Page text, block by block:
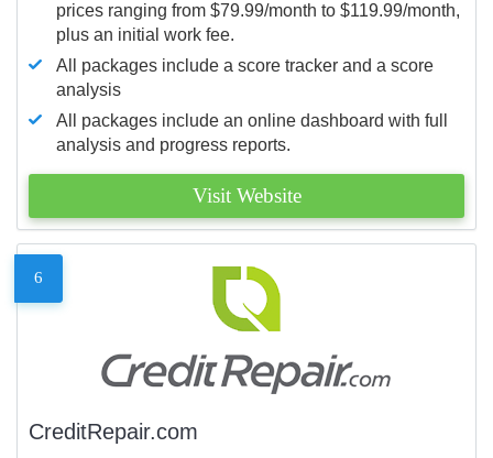
prices ranging from $79.99/month to $119.99/month,
plus an initial work fee.
All packages include a score tracker and a score
analysis
All packages include an online dashboard with full
analysis and progress reports.
Visit Website
6
CreditRepair.com